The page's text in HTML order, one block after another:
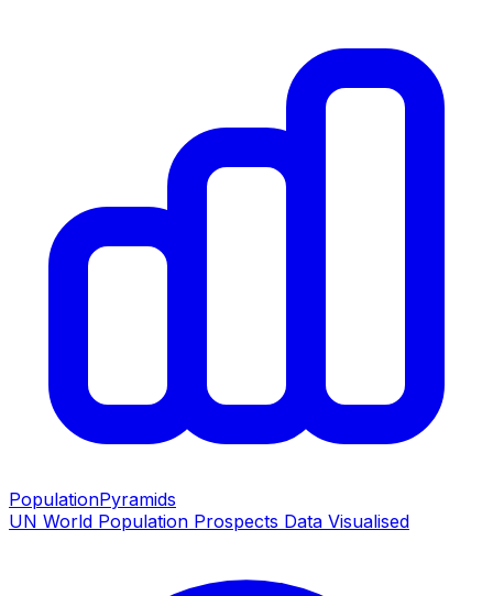
PopulationPyramids
UN World Population Prospects Data Visualised